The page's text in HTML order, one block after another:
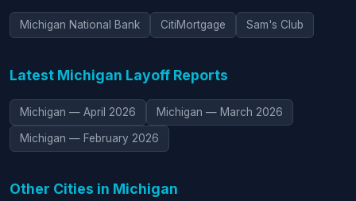
Michigan National Bank Citi­Mortgage Sam's Club
Latest Michigan Layoff Reports
Michigan — April 2026 Michigan — March 2026
Michigan — February 2026
Other Cities in Michigan